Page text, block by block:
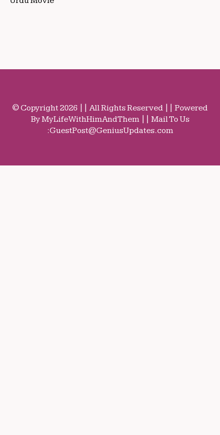
© Copyright 2026 || All Rights Reserved || Powered
By MyLifeWithHimAndThem || Mail To Us
:GuestPost@GeniusUpdates.com